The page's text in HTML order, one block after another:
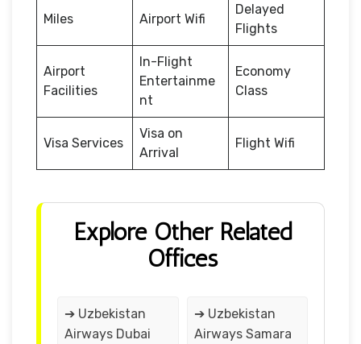
Miles Airport Wifi
Delayed
Flights
Airport
Facilities
In-Flight
Entertainme
nt
Economy
Class
Visa Services
Visa on
Arrival
Flight Wifi
Explore Other Related
Offices
➔ Uzbekistan
Airways Dubai
➔ Uzbekistan
Airways Samara